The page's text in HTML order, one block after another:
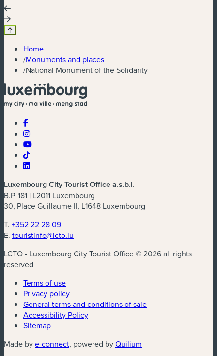
Home
/Monuments and places
/National Monument of the Solidarity
Luxembourg City Tourist Office a.s.b.l.
B.P. 181 | L2011 Luxembourg
30, Place Guillaume II, L1648 Luxembourg
T. +352 22 28 09
E. touristinfo@lcto.lu
LCTO - Luxembourg City Tourist Office © 2026 all rights
reserved
Terms of use
Privacy policy
General terms and conditions of sale
Accessibility Policy
Sitemap
Made bye-connect(new window)
, powered byQuilium